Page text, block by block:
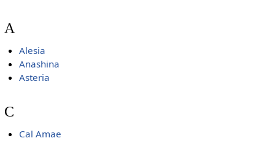
A
Alesia
Anashina
Asteria
C
Cal Amae